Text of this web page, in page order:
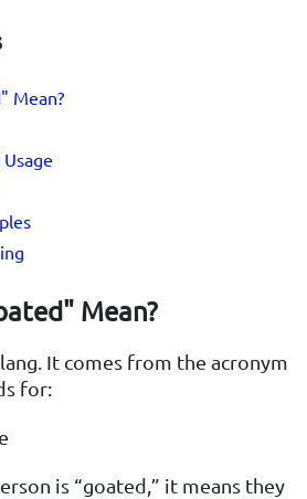
Mean?
Mean?
It comes from the acronym
for:
is “goated,” it means they